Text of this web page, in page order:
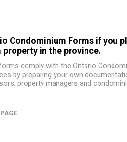
Condominium Forms if you
in the province.
comply with the Ontario
by preparing your own
property managers and